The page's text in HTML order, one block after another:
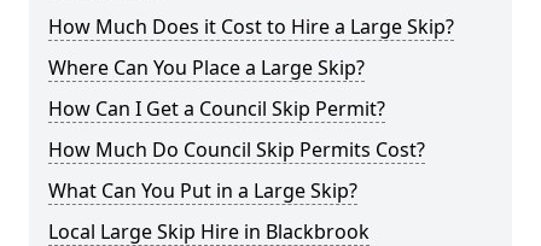
How Much Does it Cost to Hire a Large Skip?
Where Can You Place a Large Skip?
How Can I Get a Council Skip Permit?
How Much Do Council Skip Permits Cost?
What Can You Put in a Large Skip?
Local Large Skip Hire in Blackbrook